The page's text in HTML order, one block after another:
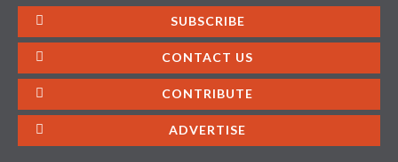
SUBSCRIBE
CONTACT US
CONTRIBUTE
ADVERTISE